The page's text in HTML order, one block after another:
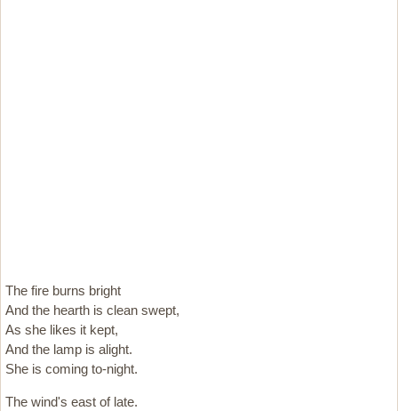
The fire burns bright
And the hearth is clean swept,
As she likes it kept,
And the lamp is alight.
She is coming to-night.
The wind's east of late.